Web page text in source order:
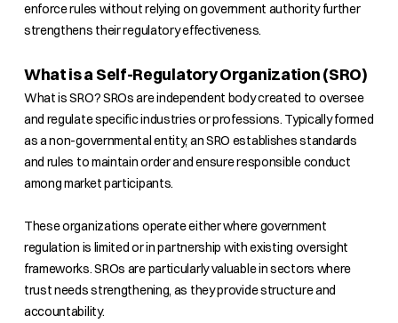
enforce rules without relying on government authority further
strengthens their regulatory effectiveness.
What is a Self-Regulatory Organization (SRO)
What is SRO? SROs are independent body created to oversee
and regulate specific industries or professions. Typically formed
as a non-governmental entity, an SRO establishes standards
and rules to maintain order and ensure responsible conduct
among market participants.
These organizations operate either where government
regulation is limited or in partnership with existing oversight
frameworks. SROs are particularly valuable in sectors where
trust needs strengthening, as they provide structure and
accountability.